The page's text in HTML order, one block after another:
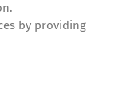
by providing